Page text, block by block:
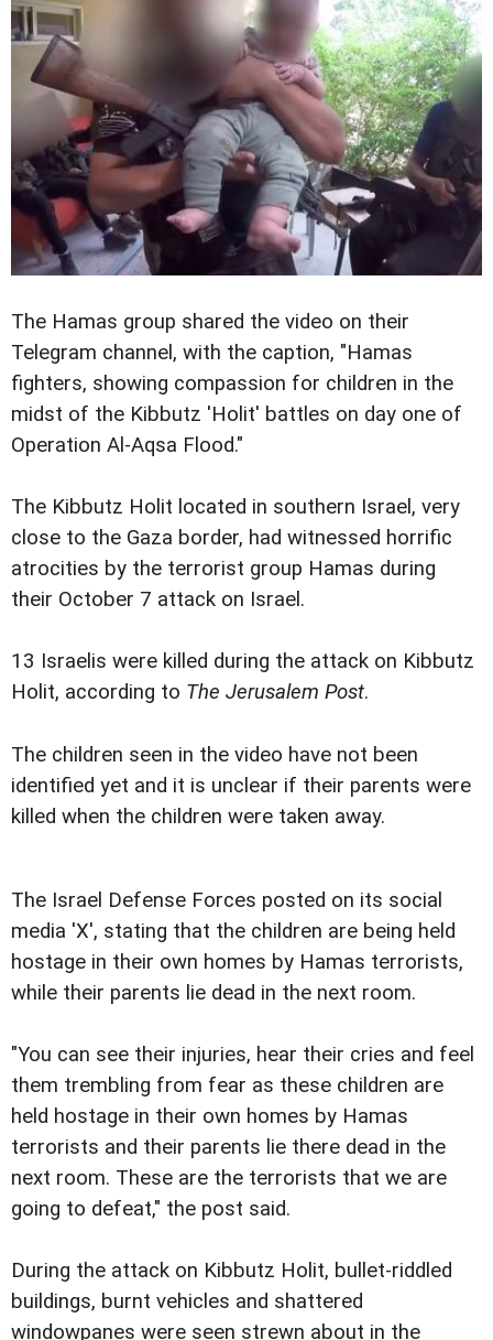
The Hamas group shared the video on their
Telegram channel, with the caption, "Hamas
fighters, showing compassion for children in the
midst of the Kibbutz 'Holit' battles on day one of
Operation Al-Aqsa Flood."
The Kibbutz Holit located in southern Israel, very
close to the Gaza border, had witnessed horrific
atrocities by the terrorist group Hamas during
their October 7 attack on Israel.
13 Israelis were killed during the attack on Kibbutz
Holit, according to The Jerusalem Post.
The children seen in the video have not been
identified yet and it is unclear if their parents were
killed when the children were taken away.
The Israel Defense Forces posted on its social
media 'X', stating that the children are being held
hostage in their own homes by Hamas terrorists,
while their parents lie dead in the next room.
"You can see their injuries, hear their cries and feel
them trembling from fear as these children are
held hostage in their own homes by Hamas
terrorists and their parents lie there dead in the
next room. These are the terrorists that we are
going to defeat," the post said.
During the attack on Kibbutz Holit, bullet-riddled
buildings, burnt vehicles and shattered
windowpanes were seen strewn about in the